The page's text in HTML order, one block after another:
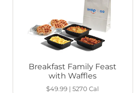
Breakfast Family Feast
with Waffles
$49.99 |5270Cal